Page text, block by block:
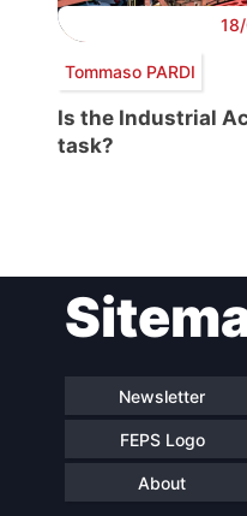
Tommaso PARDI
Is the Industrial
task?
navigation
Newsletter
FEPS Logo
About